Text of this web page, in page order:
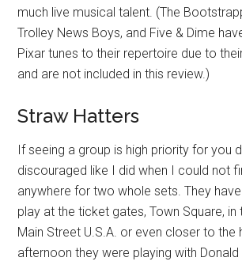
much live musical talent. (The
Trolley News Boys, and Five & Dime
Pixar tunes to their repertoire due to
and are not included in this review.)
Straw Hatters
If seeing a group is high priority for you
discouraged like I did when I could not
anywhere for two whole sets. They
play at the ticket gates, Town Square,
Main Street U.S.A. or even closer to the
afternoon they were playing with Donald